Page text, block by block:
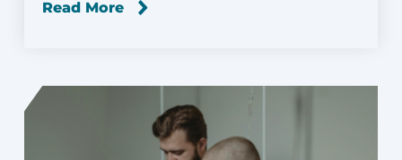
Read More